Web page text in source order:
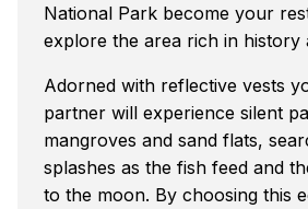
National Park become your
explore the area rich in history
Adorned with reflective vests
partner will experience silent
mangroves and sand flats,
splashes as the fish feed and
to the moon. By choosing this